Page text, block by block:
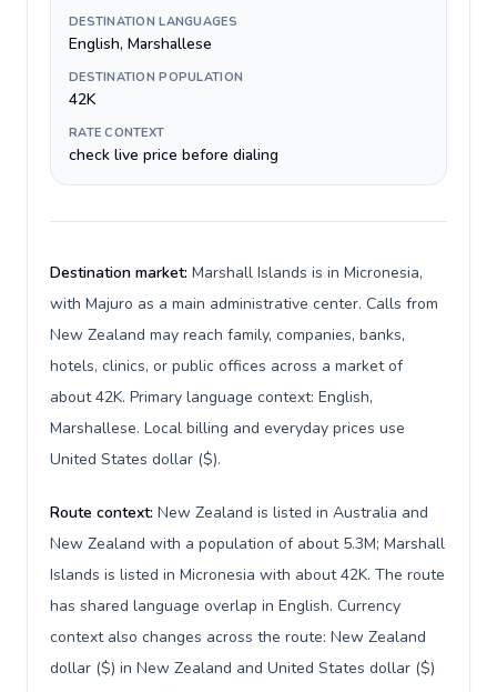
DESTINATION LANGUAGES
English, Marshallese
DESTINATION POPULATION
42K
RATE CONTEXT
check live price before dialing
Destination market: Marshall Islands is in Micronesia,
with Majuro as a main administrative center. Calls from
New Zealand may reach family, companies, banks,
hotels, clinics, or public offices across a market of
about 42K. Primary language context: English,
Marshallese. Local billing and everyday prices use
United States dollar ($).
Route context: New Zealand is listed in Australia and
New Zealand with a population of about 5.3M; Marshall
Islands is listed in Micronesia with about 42K. The route
has shared language overlap in English. Currency
context also changes across the route: New Zealand
dollar ($) in New Zealand and United States dollar ($)